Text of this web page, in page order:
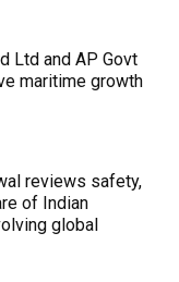
Ltd and AP Govt
maritime growth
reviews safety,
of Indian
global